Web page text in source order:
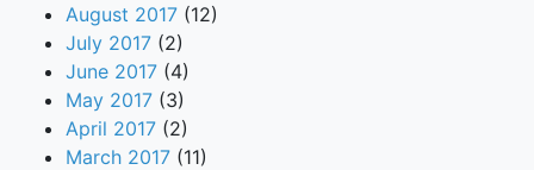
August 2017 (12)
July 2017 (2)
June 2017 (4)
May 2017 (3)
April 2017 (2)
March 2017 (11)